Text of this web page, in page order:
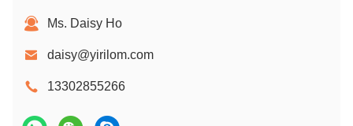
Ms. Daisy Ho
daisy@yirilom.com
13302855266